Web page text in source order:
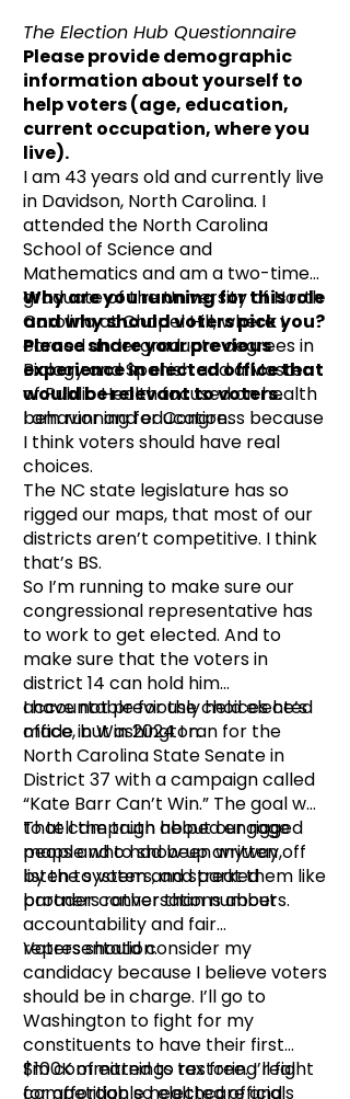
The Election Hub Questionnaire
Please provide demographic
information about yourself to
help voters (age, education,
current occupation, where you
live).
I am 43 years old and currently live
in Davidson, North Carolina. I
attended the North Carolina
School of Science and
Mathematics and am a two-time
graduate of the University of North
Carolina at Chapel Hill, where I
earned undergraduate degrees in
Biology and Spanish and a Master
of Public Health focused on health
behavior and education.
Why are you running for this role
and why should voters pick you?
Please share your previous
experience in elected office that
would be relevant to voters.
I am running for Congress because
I think voters should have real
choices.
The NC state legislature has so
rigged our maps, that most of our
districts aren’t competitive. I think
that’s BS.
So I’m running to make sure our
congressional representative has
to work to get elected. And to
make sure that the voters in
district 14 can hold him
accountable for the choices he’s
made in Washington.
I have not previously held elected
office, but in 2024 I ran for the
North Carolina State Senate in
District 37 with a campaign called
“Kate Barr Can’t Win.” The goal was
to tell the truth about our rigged
maps and to show up anyway,
listen to voters, and treat them like
partners rather than numbers.
That campaign helped engage
people who had been written off
by the system and sparked
broader conversations about
accountability and fair
representation.
Voters should consider my
candidacy because I believe voters
should be in charge. I’ll go to
Washington to fight for my
constituents to have their first
$100K of earnings tax free. I’ll fight
for affordable healthcare and
I’m committed to restoring real
competition so elected officials